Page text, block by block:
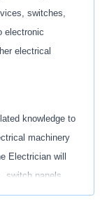
switches,
electronic
electrical
knowledge to
machinery
Electrician will
switch panels,
equipment and